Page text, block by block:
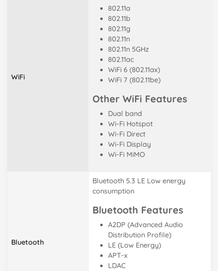
WiFi
802.11a
802.11b
802.11g
802.11n
802.11n 5GHz
802.11ac
WiFi 6 (802.11ax)
WiFi 7 (802.11be)
Other WiFi Features
Dual band
Wi-Fi Hotspot
Wi-Fi Direct
Wi-Fi Display
Wi-Fi MiMO
Bluetooth
Bluetooth 5.3 LE Low energy
consumption
Bluetooth Features
A2DP (Advanced Audio
Distribution Profile)
LE (Low Energy)
APT-x
LDAC